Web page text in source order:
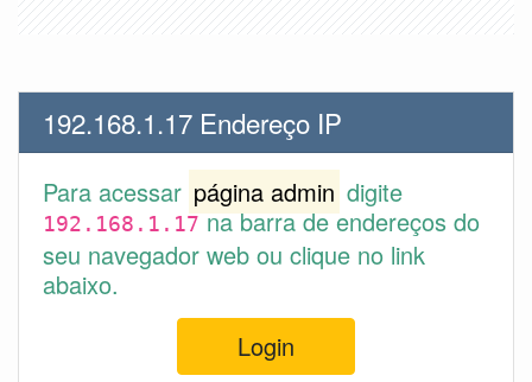
192.168.1.17 Endereço IP
Para acessar página admin digite
192.168.1.17na barra de endereços do
seu navegador web ou clique no link
abaixo.
Login